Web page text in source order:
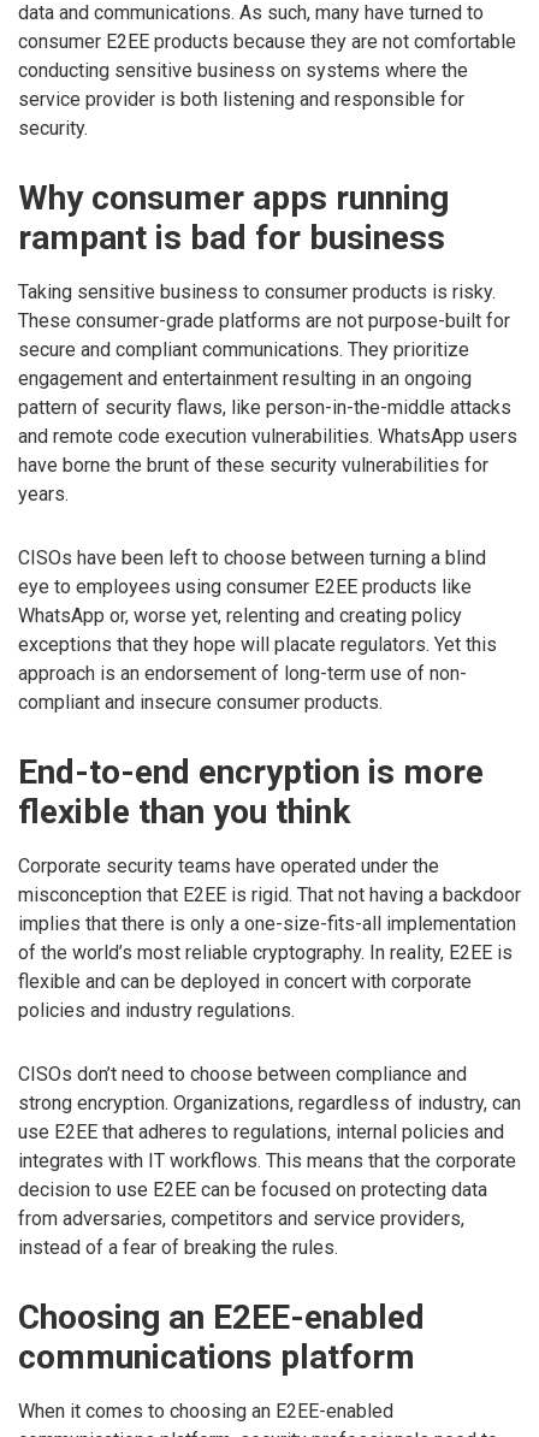
data and communications. As such, many have turned to
consumer E2EE products because they are not comfortable
conducting sensitive business on systems where the
service provider is both listening and responsible for
security.
Why consumer apps running
rampant is bad for business
Taking sensitive business to consumer products is risky.
These consumer-grade platforms are not purpose-built for
secure and compliant communications. They prioritize
engagement and entertainment resulting in an ongoing
pattern of security flaws, like person-in-the-middle attacks
and remote code execution vulnerabilities. WhatsApp users
have borne the brunt of these security vulnerabilities for
years.
CISOs have been left to choose between turning a blind
eye to employees using consumer E2EE products like
WhatsApp or, worse yet, relenting and creating policy
exceptions that they hope will placate regulators. Yet this
approach is an endorsement of long-term use of non-
compliant and insecure consumer products.
End-to-end encryption is more
flexible than you think
Corporate security teams have operated under the
misconception that E2EE is rigid. That not having a backdoor
implies that there is only a one-size-fits-all implementation
of the world’s most reliable cryptography. In reality, E2EE is
flexible and can be deployed in concert with corporate
policies and industry regulations.
CISOs don’t need to choose between compliance and
strong encryption. Organizations, regardless of industry, can
use E2EE that adheres to regulations, internal policies and
integrates with IT workflows. This means that the corporate
decision to use E2EE can be focused on protecting data
from adversaries, competitors and service providers,
instead of a fear of breaking the rules.
Choosing an E2EE-enabled
communications platform
When it comes to choosing an E2EE-enabled